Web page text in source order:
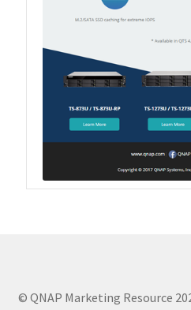
Printed Ads
Solution brief
Video
© QNAP Marketing Resource